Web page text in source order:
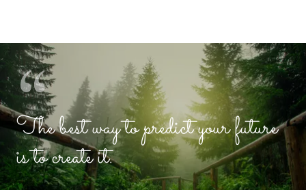
The best way to predict your future
is to create it.